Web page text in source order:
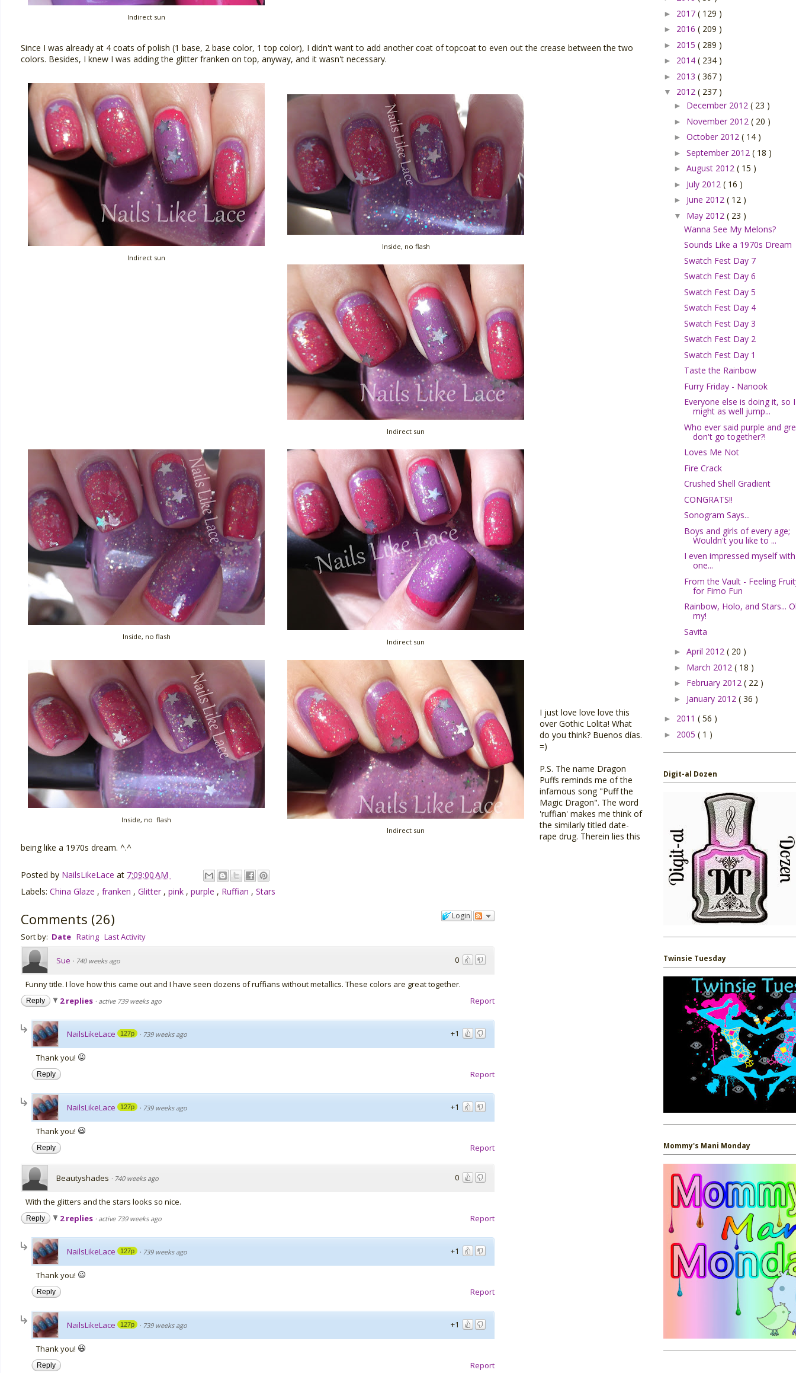
Indirect sun
Since I was already at 4 coats of polish (1 base, 2 base color, 1 top color), I didn't want to add another coat of topcoat to even out the crease between the two
colors. Besides, I knew I was adding the glitter franken on top, anyway, and it wasn't necessary.
Indirect sun
Inside, no flash
Indirect sun
Inside, no flash
Indirect sun
Inside, no flash
Indirect sun
I just love love love this
over Gothic Lolita! What
do you think? Buenos días.
=)
P.S. The name Dragon
Puffs reminds me of the
infamous song "Puff the
Magic Dragon". The word
'ruffian' makes me think of
the similarly titled date-
rape drug. Therein lies this
being like a 1970s dream. ^.^
Posted by NailsLikeLace at 7:09:00 AM
Labels: China Glaze , franken , Glitter , pink , purple , Ruffian , Stars
Login
Comments (26)
Sort by: Date Rating Last Activity
0
Sue · 740 weeks ago
Funny title. I love how this came out and I have seen dozens of ruffians without metallics. These colors are great together.
Report
Reply 2 replies · active 739 weeks ago
+1
NailsLikeLace 127p · 739 weeks ago
Thank you!
Report
Reply
+1
NailsLikeLace 127p · 739 weeks ago
Thank you!
Report
Reply
0
Beautyshades · 740 weeks ago
With the glitters and the stars looks so nice.
Report
Reply 2 replies · active 739 weeks ago
+1
NailsLikeLace 127p · 739 weeks ago
Thank you!
Report
Reply
+1
NailsLikeLace 127p · 739 weeks ago
Thank you!
Report
Reply
► 2017 ( 129 )
► 2016 ( 209 )
► 2015 ( 289 )
► 2014 ( 234 )
► 2013 ( 367 )
▼ 2012 ( 237 )
► December 2012 ( 23 )
► November 2012 ( 20 )
► October 2012 ( 14 )
► September 2012 ( 18 )
► August 2012 ( 15 )
► July 2012 ( 16 )
► June 2012 ( 12 )
▼ May 2012 ( 23 )
Wanna See My Melons?
Sounds Like a 1970s Dream
Swatch Fest Day 7
Swatch Fest Day 6
Swatch Fest Day 5
Swatch Fest Day 4
Swatch Fest Day 3
Swatch Fest Day 2
Swatch Fest Day 1
Taste the Rainbow
Furry Friday - Nanook
Everyone else is doing it, so I
might as well jump...
Who ever said purple and
don't go together?!
Loves Me Not
Fire Crack
Crushed Shell Gradient
CONGRATS!!
Sonogram Says...
Boys and girls of every age;
Wouldn't you like to ...
I even impressed myself
one...
From the Vault - Feeling
for Fimo Fun
Rainbow, Holo, and Stars...
my!
Savita
► April 2012 ( 20 )
► March 2012 ( 18 )
► February 2012 ( 22 )
► January 2012 ( 36 )
► 2011 ( 56 )
► 2005 ( 1 )
Digit-al Dozen
Twinsie Tuesday
Mommy's Mani Monday